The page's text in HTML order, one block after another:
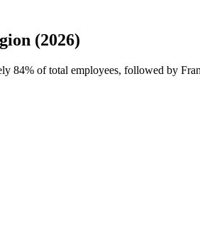
(2026)
84% of total employees, followed by